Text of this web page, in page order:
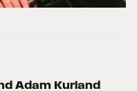
Adam Kurland